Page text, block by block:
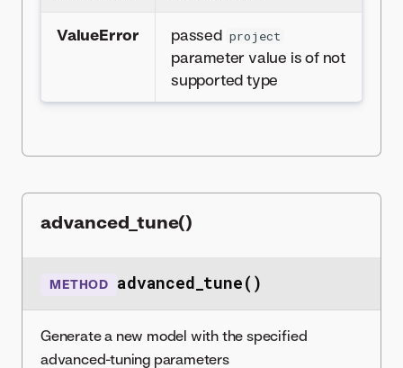
ValueError passed project
parameter value is of not
supported type
advanced_tune()
METHOD advanced_tune()
Generate a new model with the specified
advanced-tuning parameters